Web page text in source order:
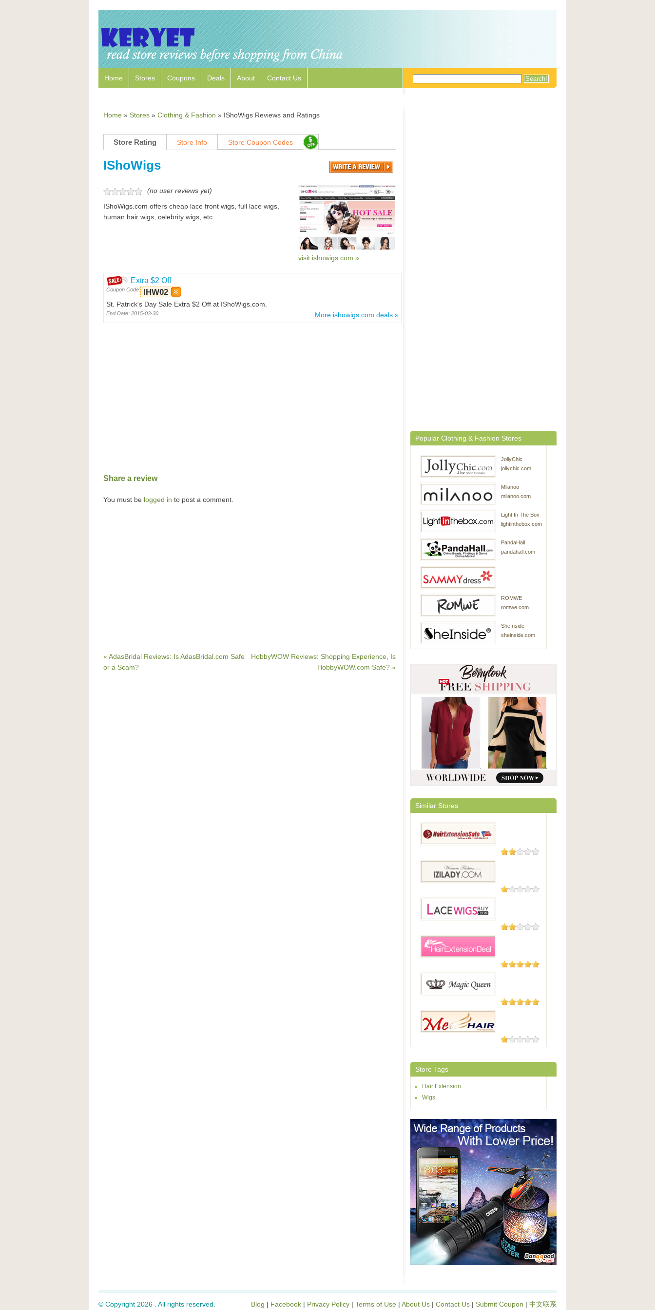
Home Stores Coupons Deals About Contact Us
Home » Stores » Clothing & Fashion » IShoWigs Reviews and Ratings
Store Rating Store Info Store Coupon Codes
IShoWigs
(no user reviews yet)
IShoWigs.com offers cheap lace front wigs, full lace wigs,
human hair wigs, celebrity wigs, etc.
visit ishowigs.com »
Extra $2 Off
Coupon Code: IHW02
St. Patrick's Day Sale Extra $2 Off at IShoWigs.com.
More ishowigs.com deals »
End Date: 2015-03-30
Share a review
You must be logged in to post a comment.
« AdasBridal Reviews: Is AdasBridal.com Safe
or a Scam?
HobbyWOW Reviews: Shopping Experience, Is
HobbyWOW.com Safe? »
Popular Clothing & Fashion Stores
JollyChic
jollychic.com
Milanoo
milanoo.com
Light In The Box
lightinthebox.com
PandaHall
pandahall.com
ROMWE
romwe.com
SheInside
sheinside.com
Similar Stores
HairExtensionSale
IziLady
LaceWigsBuy
HairExtensionDeal.com
MagicQueen
1 Review
Store Tags
Hair Extension
Wigs
Blog | Facebook | Privacy Policy | Terms of Use | About Us | Contact Us | Submit Coupon | 中文联系
© Copyright 2026 . All rights reserved.